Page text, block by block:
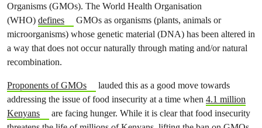
Organisms (GMOs). The World Health Organisation
(WHO) defines
GMOs as organisms (plants, animals or
microorganisms) whose genetic material (DNA) has been altered in
a way that does not occur naturally through mating and/or natural
recombination.
Proponents of GMOs
lauded this as a good move towards
addressing the issue of food insecurity at a time when 4.1 million
Kenyans
are facing hunger. While it is clear that food insecurity